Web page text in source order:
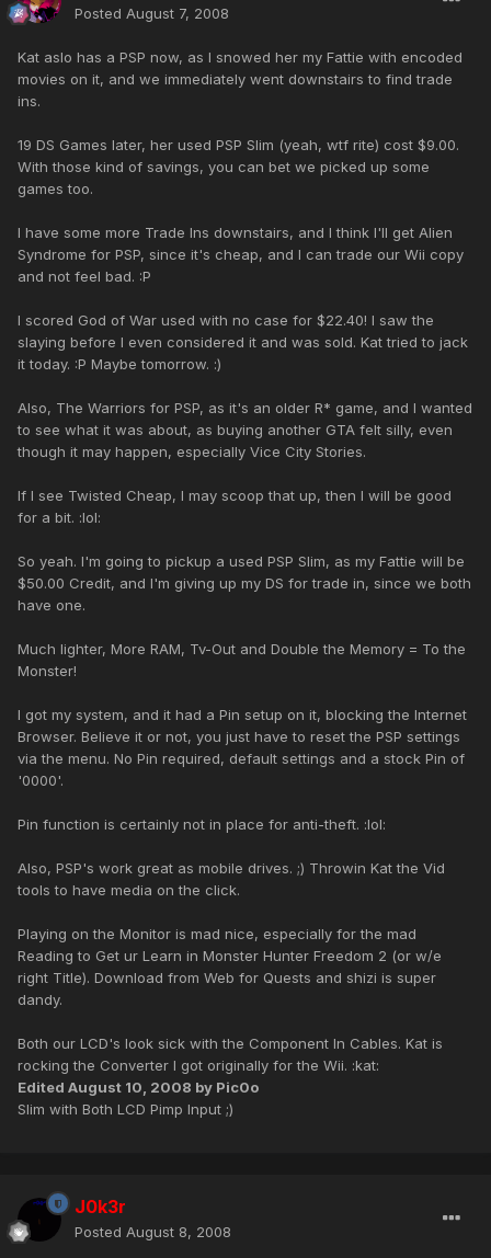
Posted August 7, 2008
Kat aslo has a PSP now, as I snowed her my Fattie with encoded
movies on it, and we immediately went downstairs to find trade
ins.
19 DS Games later, her used PSP Slim (yeah, wtf rite) cost $9.00.
With those kind of savings, you can bet we picked up some
games too.
I have some more Trade Ins downstairs, and I think I'll get Alien
Syndrome for PSP, since it's cheap, and I can trade our Wii copy
and not feel bad. :P
I scored God of War used with no case for $22.40! I saw the
slaying before I even considered it and was sold. Kat tried to jack
it today. :P Maybe tomorrow. :)
Also, The Warriors for PSP, as it's an older R* game, and I wanted
to see what it was about, as buying another GTA felt silly, even
though it may happen, especially Vice City Stories.
If I see Twisted Cheap, I may scoop that up, then I will be good
for a bit. :lol:
So yeah. I'm going to pickup a used PSP Slim, as my Fattie will be
$50.00 Credit, and I'm giving up my DS for trade in, since we both
have one.
Much lighter, More RAM, Tv-Out and Double the Memory = To the
Monster!
I got my system, and it had a Pin setup on it, blocking the Internet
Browser. Believe it or not, you just have to reset the PSP settings
via the menu. No Pin required, default settings and a stock Pin of
'0000'.
Pin function is certainly not in place for anti-theft. :lol:
Also, PSP's work great as mobile drives. ;) Throwin Kat the Vid
tools to have media on the click.
Playing on the Monitor is mad nice, especially for the mad
Reading to Get ur Learn in Monster Hunter Freedom 2 (or w/e
right Title). Download from Web for Quests and shizi is super
dandy.
Both our LCD's look sick with the Component In Cables. Kat is
rocking the Converter I got originally for the Wii. :kat:
Edited August 10, 2008 by Pic0o
Slim with Both LCD Pimp Input ;)
J0k3r
Posted August 8, 2008